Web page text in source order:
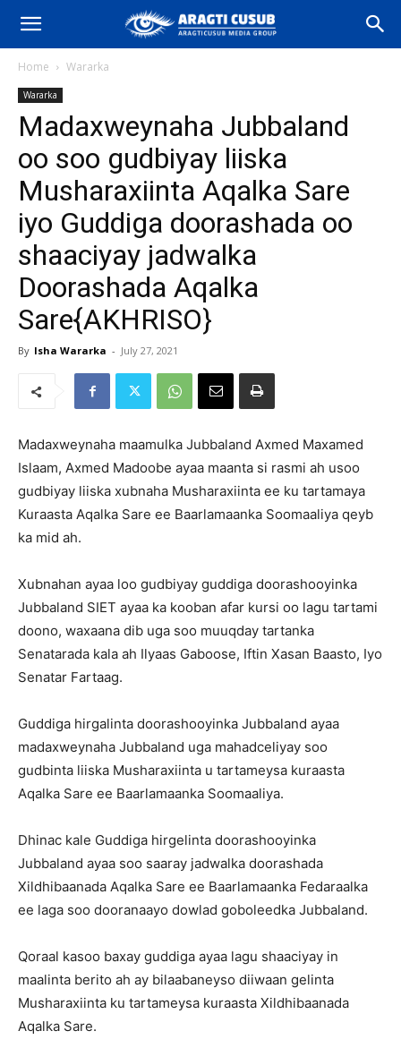
Home Wararka
Wararka
Madaxweynaha Jubbaland
oo soo gudbiyay liiska
Musharaxiinta Aqalka Sare
iyo Guddiga doorashada oo
shaaciyay jadwalka
Doorashada Aqalka
Sare{AKHRISO}
By Isha Wararka - July 27, 2021
Madaxweynaha maamulka Jubbaland Axmed Maxamed
Islaam, Axmed Madoobe ayaa maanta si rasmi ah usoo
gudbiyay liiska xubnaha Musharaxiinta ee ku tartamaya
Kuraasta Aqalka Sare ee Baarlamaanka Soomaaliya qeyb
ka mid ah.
Xubnahan ayaa loo gudbiyay guddiga doorashooyinka
Jubbaland SIET ayaa ka kooban afar kursi oo lagu tartami
doono, waxaana dib uga soo muuqday tartanka
Senatarada kala ah Ilyaas Gaboose, Iftin Xasan Baasto, Iyo
Senatar Fartaag.
Guddiga hirgalinta doorashooyinka Jubbaland ayaa
madaxweynaha Jubbaland uga mahadceliyay soo
gudbinta liiska Musharaxiinta u tartameysa kuraasta
Aqalka Sare ee Baarlamaanka Soomaaliya.
Dhinac kale Guddiga hirgelinta doorashooyinka
Jubbaland ayaa soo saaray jadwalka doorashada
Xildhibaanada Aqalka Sare ee Baarlamaanka Fedaraalka
ee laga soo dooranaayo dowlad goboleedka Jubbaland.
Qoraal kasoo baxay guddiga ayaa lagu shaaciyay in
maalinta berito ah ay bilaabaneyso diiwaan gelinta
Musharaxiinta ku tartameysa kuraasta Xildhibaanada
Aqalka Sare.